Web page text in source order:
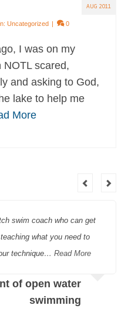
AUG 2011
Uncategorized | 0
I was on my
NOTL scared,
and asking to God,
lake to help me
More
swim coach who can get
what you need to
technique… Read More
of open water
swimming